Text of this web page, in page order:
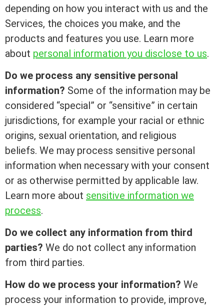
depending on how you interact with us and the
Services, the choices you make, and the
products and features you use. Learn more
about personal information you disclose to us.
Do we process any sensitive personal
information? Some of the information may be
considered “special” or “sensitive” in certain
jurisdictions, for example your racial or ethnic
origins, sexual orientation, and religious
beliefs. We may process sensitive personal
information when necessary with your consent
or as otherwise permitted by applicable law.
Learn more about sensitive information we
process.
Do we collect any information from third
parties? We do not collect any information
from third parties.
How do we process your information? We
process your information to provide, improve,